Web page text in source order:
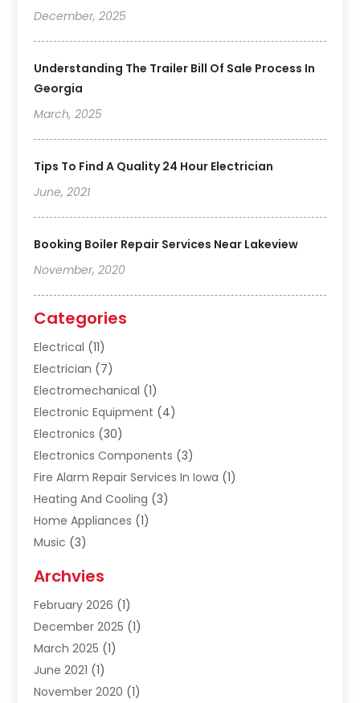
December, 2025
Understanding The Trailer Bill Of Sale Process In
Georgia
March, 2025
Tips To Find A Quality 24 Hour Electrician
June, 2021
Booking Boiler Repair Services Near Lakeview
November, 2020
Categories
Electrical (11)
Electrician (7)
Electromechanical (1)
Electronic Equipment (4)
Electronics (30)
Electronics Components (3)
Fire Alarm Repair Services In Iowa (1)
Heating And Cooling (3)
Home Appliances (1)
Music (3)
Safety Equipment Supplies
Shopping(23)
Solar(1)
Uncategorized
Archvies
February 2026 (1)
December 2025 (1)
March 2025 (1)
June 2021 (1)
November 2020 (1)